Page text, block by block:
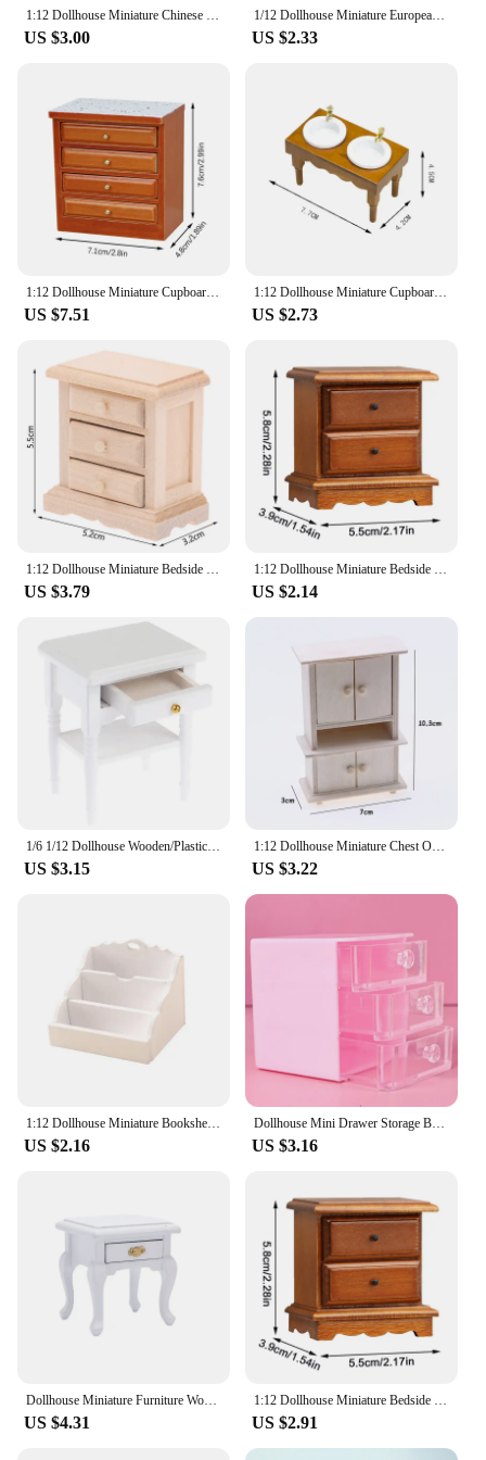
1:12 Dollhouse Miniature Chinese Classical Bookcase Glass Cabinet Chest Of Drawers Dust Cabinet Wooden Furniture Model Decor Toy
US $3.00
1/12 Dollhouse Miniature European Chest Of Drawers Bedroom Bedside Table Storage High And Low Cabinet Model DIY Life Scene Decor
US $2.33
1:12 Dollhouse Miniature Cupboard Sink Chest Of Drawer Storage Cabinet Locker Furniture Decor Toy Doll House Accessories
US $7.51
1:12 Dollhouse Miniature Cupboard Sink Chest Of Drawer Storage Cabinet Locker Furniture Decor Toy Doll House kitchen Accessories
US $2.73
US $3.79 US $2.14
US $3.15
1:12 Dollhouse Miniature Chest Of Drawer Cabinet Bedside Table Cabinet Model Furniture Accessories For Doll House Decor Kids Toy
US $3.22
US $2.16
Dollhouse Mini Drawer Storage Box Jewelry Box Kitchen Baking Electronic Scale Home Decor Accessories Toy
US $3.16
US $4.31 US $2.91